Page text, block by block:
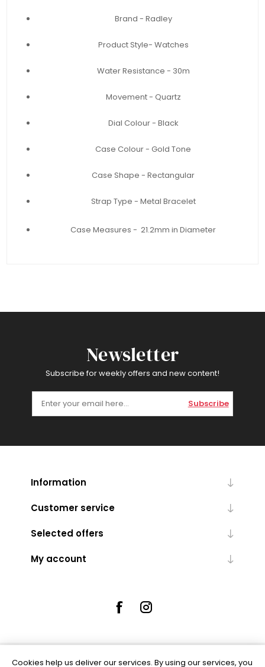
Brand - Radley
Product Style- Watches
Water Resistance - 30m
Movement - Quartz
Dial Colour - Black
Case Colour - Gold Tone
Case Shape - Rectangular
Strap Type - Metal Bracelet
Case Measures - 21.2mm in Diameter
Newsletter
Subscribe for weekly offers and new content!
Subscribe
Information
Customer service
Selected offers
My account
Cookies help us deliver our services. By using our services, you